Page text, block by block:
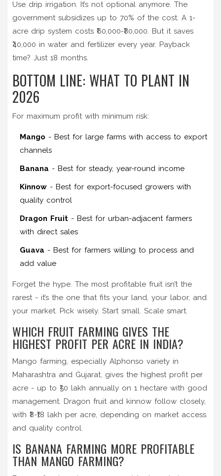
Use drip irrigation. It’s not optional anymore. The
government subsidizes up to 70% of the cost. A 1-
acre drip system costs ₹60,000-₹80,000. But it saves
₹40,000 in water and fertilizer every year. Payback
time? Just 18 months.
BOTTOM LINE: WHAT TO PLANT IN
2026
For maximum profit with minimum risk:
Mango - Best for large farms with access to export
channels
Banana - Best for steady, year-round income
Kinnow - Best for export-focused growers with
quality control
Dragon Fruit - Best for urban-adjacent farmers
with direct sales
Guava - Best for farmers willing to process and
add value
Forget the hype. The most profitable fruit isn’t the
rarest - it’s the one that fits your land, your labor, and
your market. Pick wisely. Start small. Scale smart.
WHICH FRUIT FARMING GIVES THE
HIGHEST PROFIT PER ACRE IN INDIA?
Mango farming, especially Alphonso variety in
Maharashtra and Gujarat, gives the highest profit per
acre - up to ₹50 lakh annually on 1 hectare with good
management. Dragon fruit and kinnow follow closely,
with ₹8-₹18 lakh per acre, depending on market access
and quality control.
IS BANANA FARMING MORE PROFITABLE
THAN MANGO FARMING?